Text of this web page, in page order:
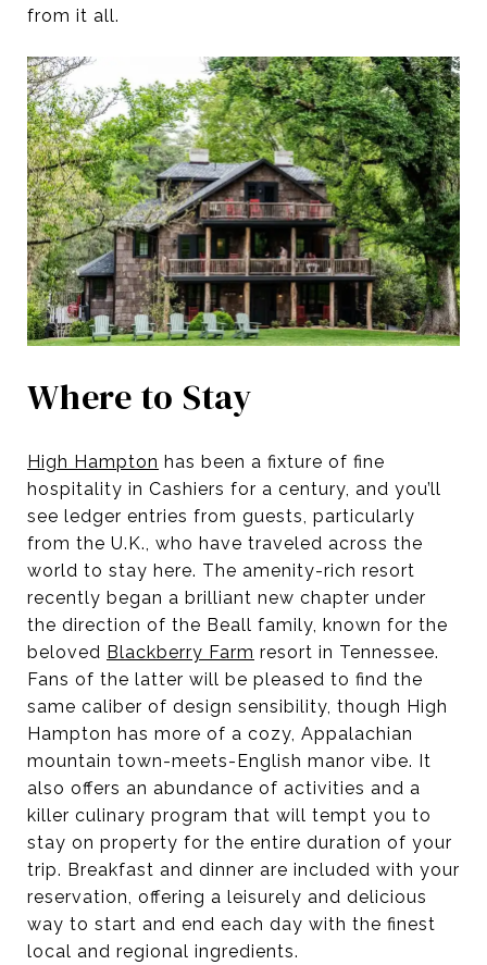
from it all.
Where to Stay
High Hampton has been a fixture of fine
hospitality in Cashiers for a century, and you’ll
see ledger entries from guests, particularly
from the U.K., who have traveled across the
world to stay here. The amenity-rich resort
recently began a brilliant new chapter under
the direction of the Beall family, known for the
beloved Blackberry Farm resort in Tennessee.
Fans of the latter will be pleased to find the
same caliber of design sensibility, though High
Hampton has more of a cozy, Appalachian
mountain town-meets-English manor vibe. It
also offers an abundance of activities and a
killer culinary program that will tempt you to
stay on property for the entire duration of your
trip. Breakfast and dinner are included with your
reservation, offering a leisurely and delicious
way to start and end each day with the finest
local and regional ingredients.